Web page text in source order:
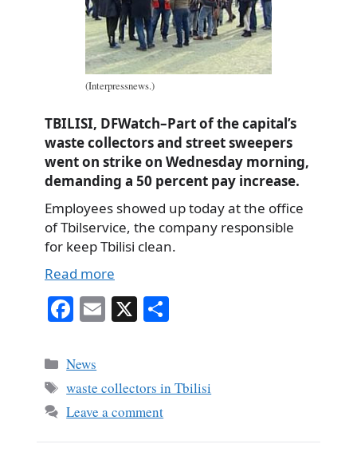
(Interpressnews.)
TBILISI, DFWatch–Part of the capital’s
waste collectors and street sweepers
went on strike on Wednesday morning,
demanding a 50 percent pay increase.
Employees showed up today at the office
of Tbilservice, the company responsible
for keep Tbilisi clean.
Read more
Fa
bo
ok
E X
Categories
News
Tags
waste collectors in Tbilisi
Leave a comment